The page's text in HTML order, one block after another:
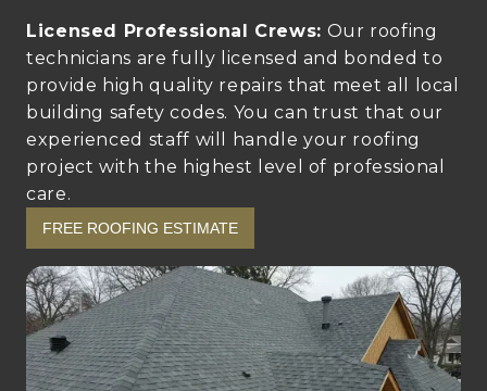
Licensed Professional Crews: Our roofing
technicians are fully licensed and bonded to
provide high quality repairs that meet all local
building safety codes. You can trust that our
experienced staff will handle your roofing
project with the highest level of professional
care.
FREE ROOFING ESTIMATE